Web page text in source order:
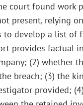
court found work
present, relying
to develop a list of
provides factual
(2) whether
breach; (3) the
provided;